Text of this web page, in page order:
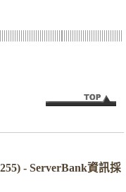
- ServerBank資訊採